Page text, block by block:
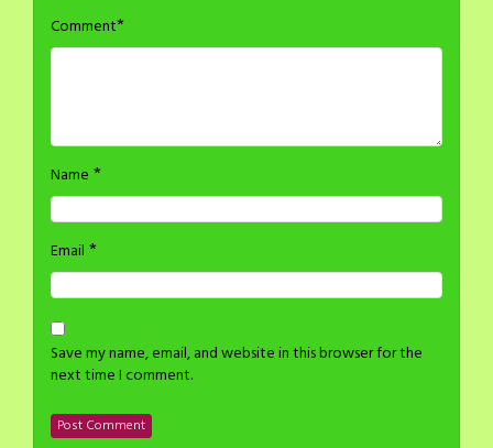
Comment*
Name *
Email *
Save my name, email, and website in this browser for the
next time I comment.